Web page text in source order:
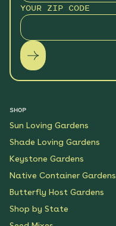
YOUR ZIP CODE
SHOP
Sun Loving Gardens
Shade Loving Gardens
Keystone Gardens
Native Container Gardens
Butterfly Host Gardens
Shop by State